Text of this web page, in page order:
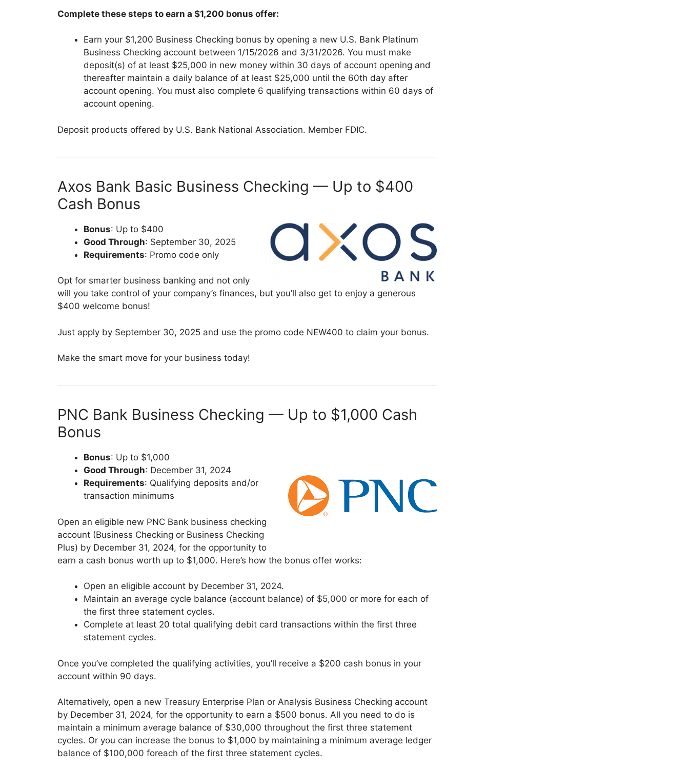
Complete these steps to earn a $1,200 bonus offer:
Earn your $1,200 Business Checking bonus by opening a new U.S. Bank Platinum
Business Checking account between 1/15/2026 and 3/31/2026. You must make
deposit(s) of at least $25,000 in new money within 30 days of account opening and
thereafter maintain a daily balance of at least $25,000 until the 60th day after
account opening. You must also complete 6 qualifying transactions within 60 days of
account opening.
Deposit products offered by U.S. Bank National Association. Member FDIC.
Axos Bank Basic Business Checking — Up to $400
Cash Bonus
Bonus: Up to $400
Good Through: September 30, 2025
Requirements: Promo code only
Opt for smarter business banking and not only
will you take control of your company’s finances, but you’ll also get to enjoy a generous
$400 welcome bonus!
Just apply by September 30, 2025 and use the promo code NEW400 to claim your bonus.
Make the smart move for your business today!
PNC Bank Business Checking — Up to $1,000 Cash
Bonus
Bonus: Up to $1,000
Good Through: December 31, 2024
Requirements: Qualifying deposits and/or
transaction minimums
Open an eligible new PNC Bank business checking
account (Business Checking or Business Checking
Plus) by December 31, 2024, for the opportunity to
earn a cash bonus worth up to $1,000. Here’s how the bonus offer works:
Open an eligible account by December 31, 2024.
Maintain an average cycle balance (account balance) of $5,000 or more for each of
the first three statement cycles.
Complete at least 20 total qualifying debit card transactions within the first three
statement cycles.
Once you’ve completed the qualifying activities, you’ll receive a $200 cash bonus in your
account within 90 days.
Alternatively, open a new Treasury Enterprise Plan or Analysis Business Checking account
by December 31, 2024, for the opportunity to earn a $500 bonus. All you need to do is
maintain a minimum average balance of $30,000 throughout the first three statement
cycles. Or you can increase the bonus to $1,000 by maintaining a minimum average ledger
balance of $100,000 foreach of the first three statement cycles.